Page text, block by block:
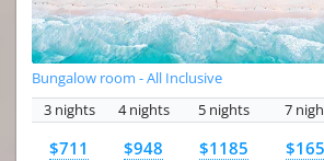
Bungalow room - All Inclusive
3 nights
4 nights 5 nights 7
$711 $948 $1185